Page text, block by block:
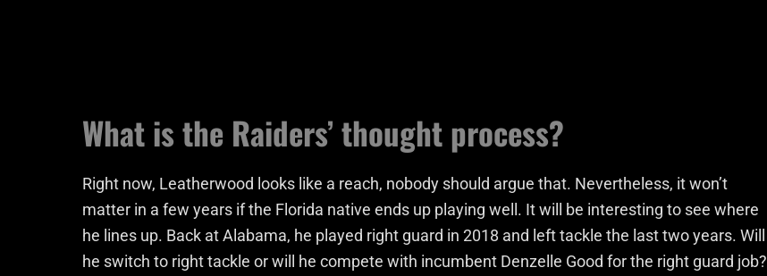
What is the Raiders’ thought process?
Right now, Leatherwood looks like a reach, nobody should argue that. Nevertheless, it won’t
matter in a few years if the Florida native ends up playing well. It will be interesting to see where
he lines up. Back at Alabama, he played right guard in 2018 and left tackle the last two years. Will
he switch to right tackle or will he compete with incumbent Denzelle Good for the right guard job?